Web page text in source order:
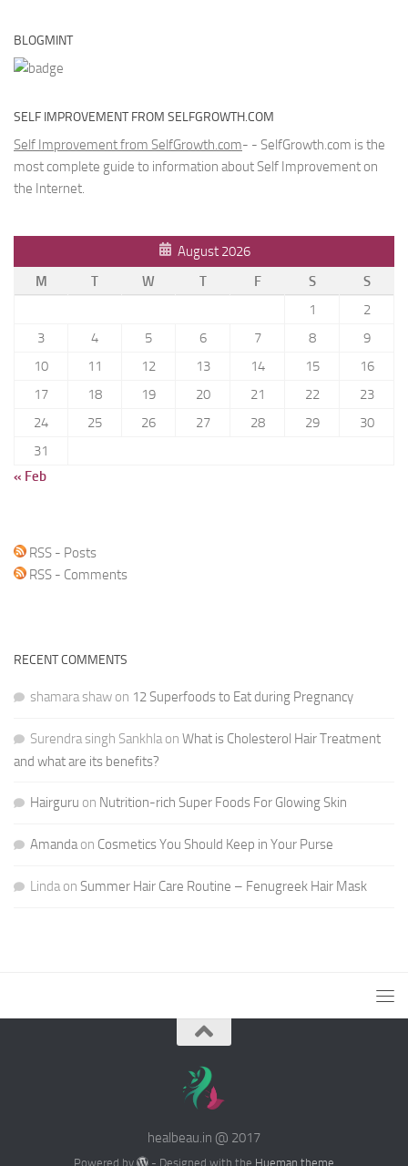
BLOGMINT
SELF IMPROVEMENT FROM SELFGROWTH.COM
Self Improvement from SelfGrowth.com- - SelfGrowth.com is the
most complete guide to information about Self Improvement on
the Internet.
August 2026
M
T W T F S
S
1
2
3
4 5 6 7 8
9
10
11 12 13 14 15
16
17
18 19 20 21 22
23
24
25 26 27 28 29
30
31
« Feb
RSS - Posts
RSS - Comments
RECENT COMMENTS
shamara shaw on 12 Superfoods to Eat during Pregnancy
Surendra singh Sankhlaon What is Cholesterol Hair Treatment
and what are its benefits?
Hairguru on Nutrition-rich Super Foods For Glowing Skin
Amandaon Cosmetics You Should Keep in Your Purse
Lindaon Summer Hair Care Routine – Fenugreek Hair Mask
healbeau.in @ 2017
Powered by - Designed with the Hueman theme